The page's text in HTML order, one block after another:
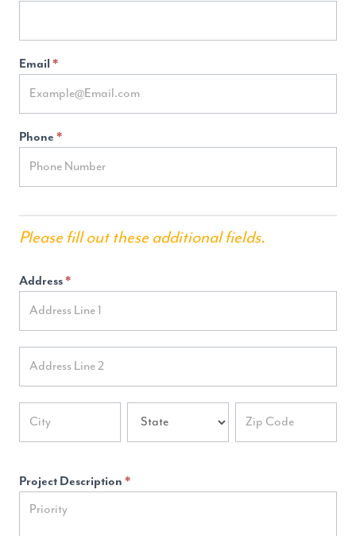
Email *
Phone *
Please fill out these additional fields.
Address*
Project Description *